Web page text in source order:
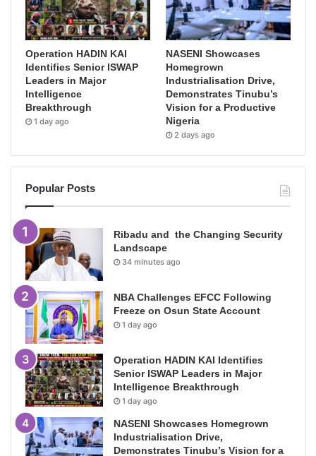
Operation HADIN KAI
Identifies Senior ISWAP
Leaders in Major
Intelligence
Breakthrough
1 day ago
NASENI Showcases
Homegrown
Industrialisation Drive,
Demonstrates Tinubu’s
Vision for a Productive
Nigeria
2 days ago
Popular Posts
Ribadu and the Changing Security
Landscape
34 minutes ago
NBA Challenges EFCC Following
Freeze on Osun State Account
1 day ago
Operation HADIN KAI Identifies
Senior ISWAP Leaders in Major
Intelligence Breakthrough
1 day ago
NASENI Showcases Homegrown
Industrialisation Drive,
Demonstrates Tinubu’s Vision for a